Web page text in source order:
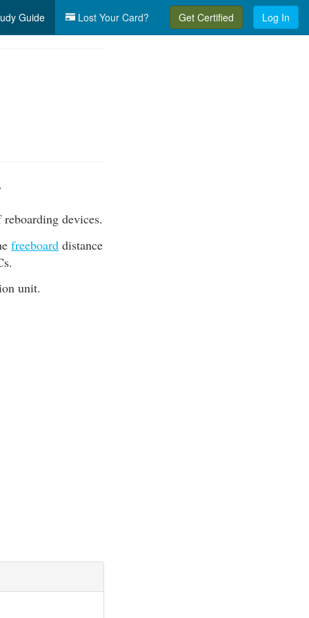
Guide Lost Your Card? Get Certified Log In
devices.
freeboard distance
unit.